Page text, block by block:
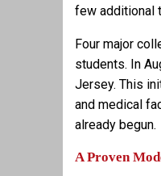
few additional
Four major
students. In
Jersey. This
and medical
already begun.
A Proven